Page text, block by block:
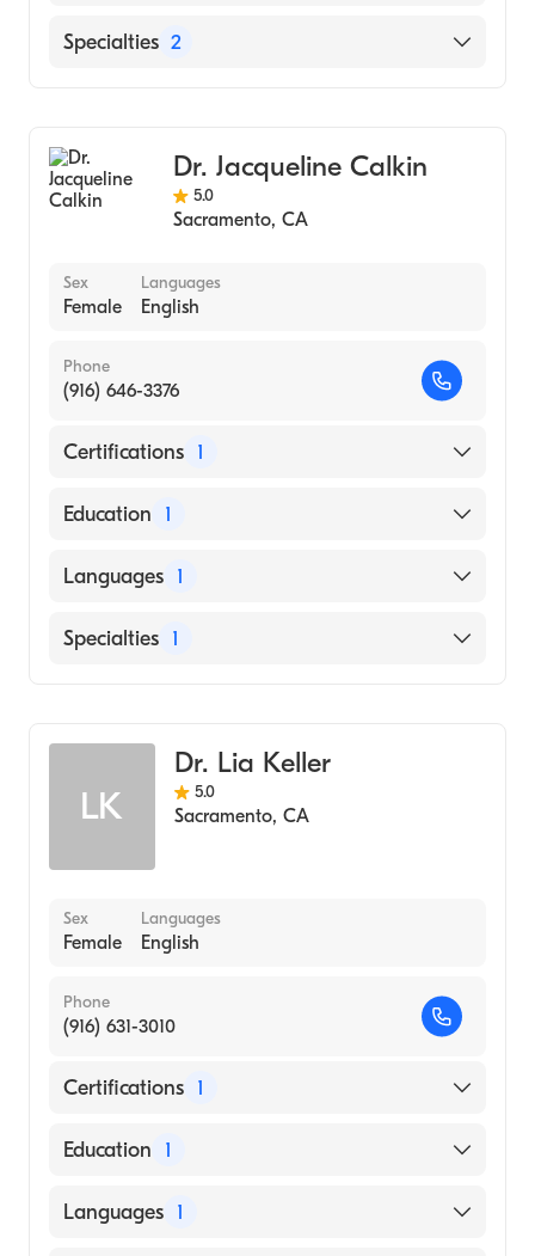
Rady Children's Hospital San Diego
Specialties 2
Dr. Jacqueline Calkin
5.0
Sacramento, CA
Sex
Female
Languages
English
Phone
(916) 646-3376
Certifications 1
American Board of Dermatology
Education 1
University of California at Berkeley (Medical
Languages 1
English
Specialties 1
LK
Dr. Lia Keller
5.0
Sacramento, CA
Sex
Female
Languages
English
Phone
(916) 631-3010
Certifications 1
American Board of Dermatology
Education 1
University of Southern California Keck
Languages 1